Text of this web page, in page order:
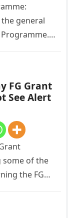
general
FG Grant
See Alert
some of the
the FG